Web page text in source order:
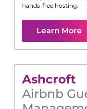
hands-free hosting.
Learn More
Ashcroft
Airbnb